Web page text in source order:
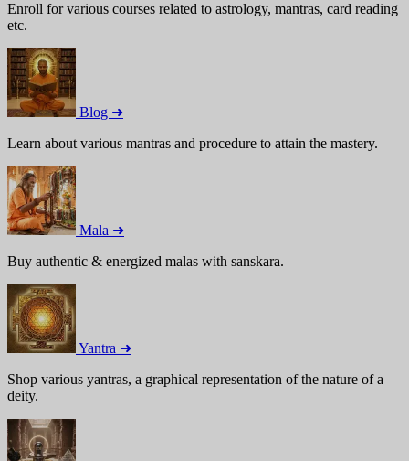
Enroll for various courses related to astrology, mantras, card reading
etc.
Blog ➜
Learn about various mantras and procedure to attain the mastery.
Mala ➜
Buy authentic & energized malas with sanskara.
Yantra ➜
Shop various yantras, a graphical representation of the nature of a
deity.